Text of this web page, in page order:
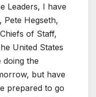
Leaders, I have
Pete Hegseth,
of Staff,
United States
doing the
but have
prepared to go